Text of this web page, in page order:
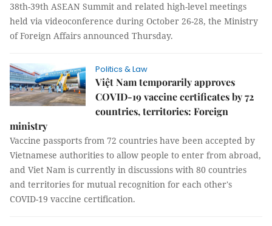
38th-39th ASEAN Summit and related high-level meetings
held via videoconference during October 26-28, the Ministry
of Foreign Affairs announced Thursday.
Politics & Law
Việt Nam temporarily approves
COVID-19 vaccine certificates by 72
countries, territories: Foreign
ministry
Vaccine passports from 72 countries have been accepted by
Vietnamese authorities to allow people to enter from abroad,
and Viet Nam is currently in discussions with 80 countries
and territories for mutual recognition for each other's
COVID-19 vaccine certification.